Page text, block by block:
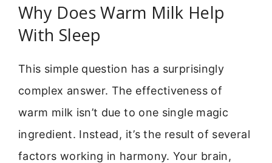
Why Does Warm Milk Help
With Sleep
This simple question has a surprisingly
complex answer. The effectiveness of
warm milk isn’t due to one single magic
ingredient. Instead, it’s the result of several
factors working in harmony. Your brain,